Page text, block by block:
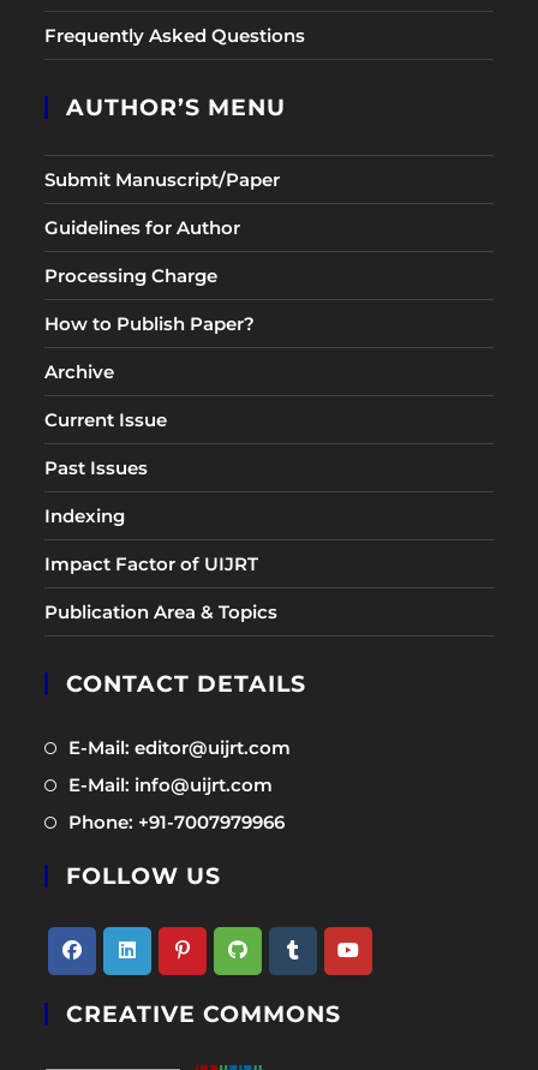
Frequently Asked Questions
AUTHOR’S MENU
Submit Manuscript/Paper
Guidelines for Author
Processing Charge
How to Publish Paper?
Archive
Current Issue
Past Issues
Indexing
Impact Factor of UIJRT
Publication Area & Topics
CONTACT DETAILS
E-Mail: editor@uijrt.com
E-Mail: info@uijrt.com
in
Phone: +91-7007979966Opens
tab
FOLLOW US
in
in
in
in
in
CREATIVE COMMONS